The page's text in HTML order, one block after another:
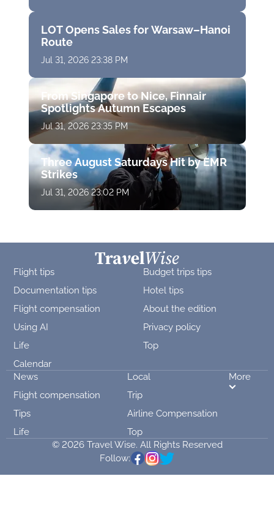
LOT Opens Sales for Warsaw–Hanoi
Route
Jul 31, 2026 23:38 PM
From Singapore to Nice, Finnair
Spotlights Autumn Escapes
Jul 31, 2026 23:35 PM
Three August Saturdays Hit by EMR
Strikes
Jul 31, 2026 23:02 PM
Flight tips
Budget trips tips
Documentation tips
Hotel tips
Flight compensation
About the edition
Using AI
Privacy policy
Life
Top
Calendar
News
Local
Flight compensation
Trip
Tips
Airline Compensation
Life
Top
More
© 2026 Travel Wise. All Rights Reserved
Follow: